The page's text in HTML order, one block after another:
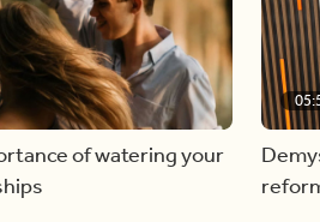
of watering your